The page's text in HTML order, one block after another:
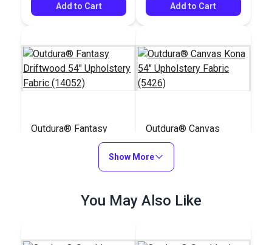
Add to Cart Add to Cart
Outdura® Fantasy
Add to Cart
Outdura® Canvas
Kona 54" Upholstery
Fabric (5426)
#124557
Add to Cart
Show More
You May Also Like